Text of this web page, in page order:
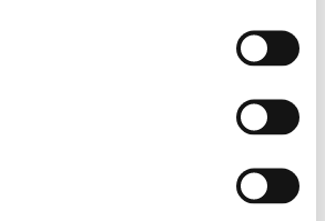
cutter set! Listen for the little
heart shaped bite size pieces. A unicorn
is here! Have your pick from our